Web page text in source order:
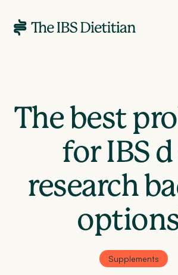
The best
for IBS
research
Supplements